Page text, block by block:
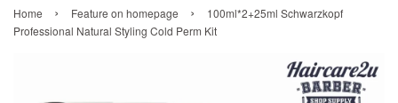
Home › Feature on homepage ›
100ml*2+25ml Schwarzkopf
Professional Natural Styling Cold Perm Kit